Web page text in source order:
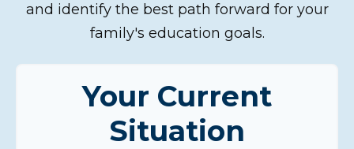
and identify the best path forward for your
family's education goals.
Your Current
Situation